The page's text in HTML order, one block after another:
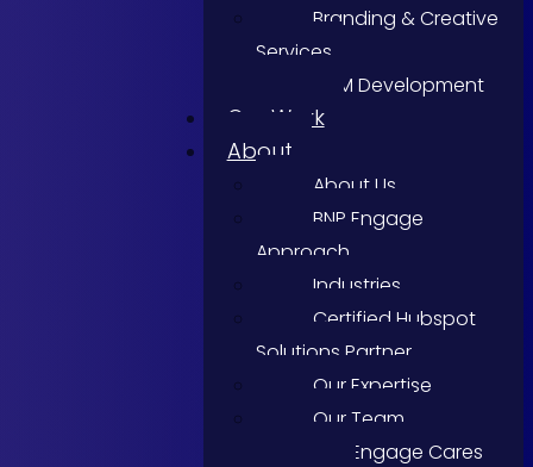
Branding & Creative
Services
CRM Development
Our Work
About
About Us
BNP Engage
Approach
Industries
Certified Hubspot
Solutions Partner
Our Expertise
Our Team
BNP Engage Cares